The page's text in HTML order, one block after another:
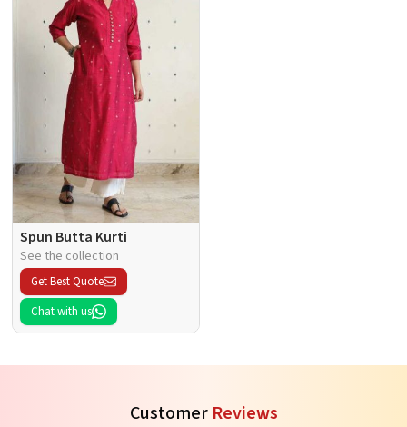
Spun Butta Kurti
See the collection
Get Best Quote
Chat with us
Customer Reviews